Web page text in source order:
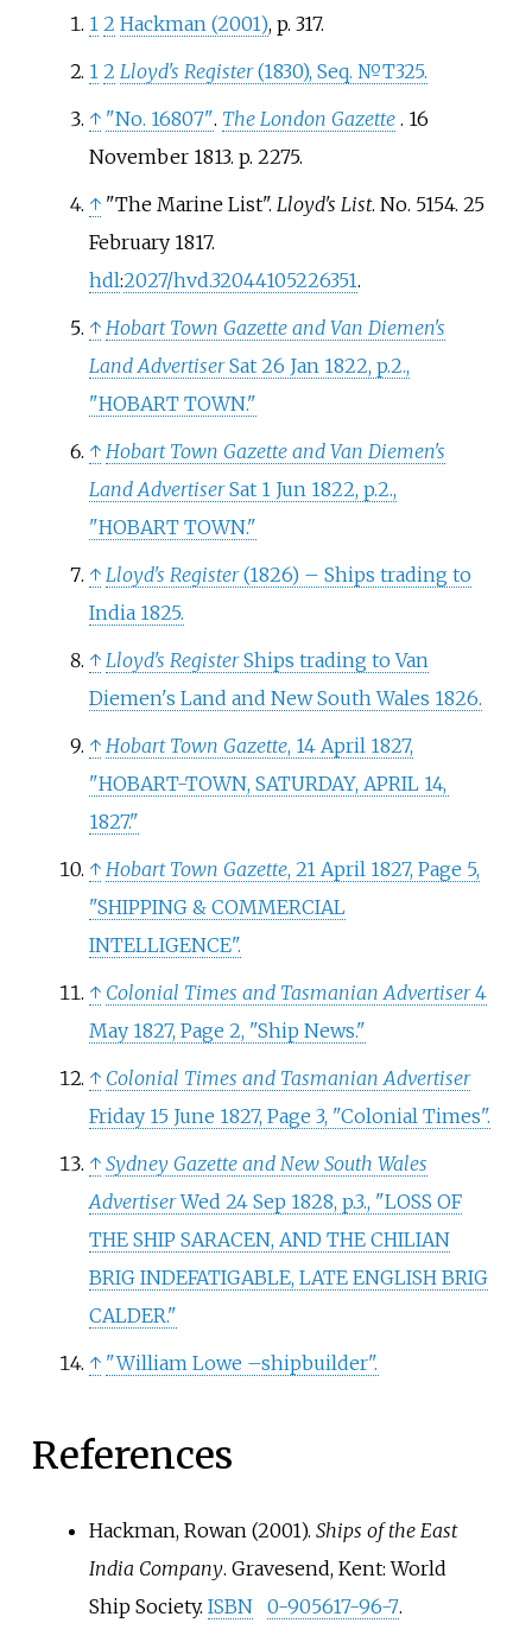
1 2 Hackman (2001), p. 317.
1 2 Lloyd's Register(1830), Seq. №T325.
↑ "No. 16807". The London Gazette . 16
November 1813. p. 2275.
↑ "The Marine List". Lloyd's List. No. 5154. 25
February 1817.
hdl:2027/hvd.32044105226351.
↑ Hobart Town Gazette and Van Diemen's
Land AdvertiserSat 26 Jan 1822, p.2.,
"HOBART TOWN."
↑ Hobart Town Gazette and Van Diemen's
Land AdvertiserSat 1 Jun 1822, p.2.,
"HOBART TOWN."
↑ Lloyd's Register(1826) – Ships trading to
India 1825.
↑ Lloyd's RegisterShips trading to Van
Diemen's Land and New South Wales 1826.
↑ Hobart Town Gazette, 14 April 1827,
"HOBART-TOWN, SATURDAY, APRIL 14,
1827."
↑ Hobart Town Gazette, 21 April 1827, Page 5,
"SHIPPING & COMMERCIAL
INTELLIGENCE".
↑ Colonial Times and Tasmanian Advertiser4
May 1827, Page 2, "Ship News."
↑ Colonial Times and Tasmanian Advertiser
Friday 15 June 1827, Page 3, "Colonial Times".
↑ Sydney Gazette and New South Wales
AdvertiserWed 24 Sep 1828, p.3., "LOSS OF
THE SHIP SARACEN, AND THE CHILIAN
BRIG INDEFATIGABLE, LATE ENGLISH BRIG
CALDER."
↑ "William Lowe –shipbuilder".
References
Hackman, Rowan (2001). Ships of the East
India Company. Gravesend, Kent: World
Ship Society. ISBN 0-905617-96-7.